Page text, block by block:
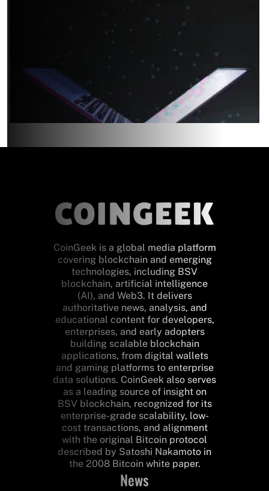
CoinGeek is a global media platform
covering blockchain and emerging
technologies, including BSV
blockchain, artificial intelligence
(AI), and Web3. It delivers
authoritative news, analysis, and
educational content for developers,
enterprises, and early adopters
building scalable blockchain
applications, from digital wallets
and gaming platforms to enterprise
data solutions. CoinGeek also serves
as a leading source of insight on
BSV blockchain, recognized for its
enterprise-grade scalability, low-
cost transactions, and alignment
with the original Bitcoin protocol
described by Satoshi Nakamoto in
the 2008 Bitcoin white paper.
News